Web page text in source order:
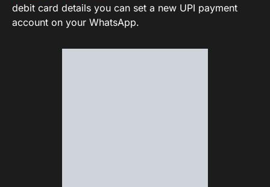
debit card details you can set a new UPI payment
account on your WhatsApp.